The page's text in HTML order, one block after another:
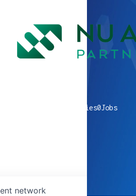
companies0Jobs
network